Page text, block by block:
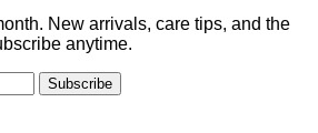
New arrivals, care tips, and the
anytime.
Subscribe